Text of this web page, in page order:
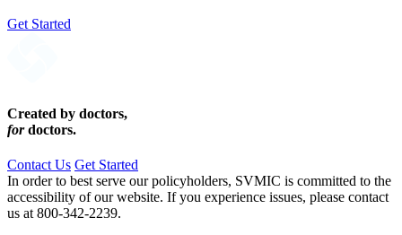
Get Started
Created by doctors,
fordoctors.
Contact Us Get Started
In order to best serve our policyholders, SVMIC is committed to the
accessibility of our website. If you experience issues, please contact
us at 800-342-2239.